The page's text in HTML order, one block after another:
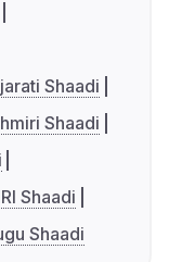
Shaadi
Shaadi
Shaadi
Shaadi